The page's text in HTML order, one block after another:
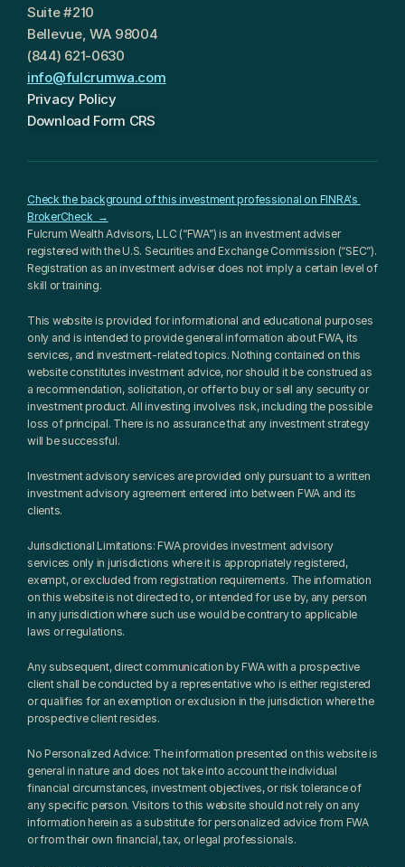
Suite #210
Bellevue, WA 98004
(844) 621-0630
info@fulcrumwa.com
Privacy Policy
Download Form CRS
Check the background of this investment professional on FINRA's
BrokerCheck  →
Fulcrum Wealth Advisors, LLC (“FWA”) is an investment adviser
registered with the U.S. Securities and Exchange Commission (“SEC”).
Registration as an investment adviser does not imply a certain level of
skill or training.
This website is provided for informational and educational purposes
only and is intended to provide general information about FWA, its
services, and investment-related topics. Nothing contained on this
website constitutes investment advice, nor should it be construed as
a recommendation, solicitation, or offer to buy or sell any security or
investment product. All investing involves risk, including the possible
loss of principal. There is no assurance that any investment strategy
will be successful.
Investment advisory services are provided only pursuant to a written
investment advisory agreement entered into between FWA and its
clients.
Jurisdictional Limitations: FWA provides investment advisory
services only in jurisdictions where it is appropriately registered,
exempt, or excluded from registration requirements. The information
on this website is not directed to, or intended for use by, any person
in any jurisdiction where such use would be contrary to applicable
laws or regulations.
Any subsequent, direct communication by FWA with a prospective
client shall be conducted by a representative who is either registered
or qualifies for an exemption or exclusion in the jurisdiction where the
prospective client resides.
No Personalized Advice: The information presented on this website is
general in nature and does not take into account the individual
financial circumstances, investment objectives, or risk tolerance of
any specific person. Visitors to this website should not rely on any
information herein as a substitute for personalized advice from FWA
or from their own financial, tax, or legal professionals.